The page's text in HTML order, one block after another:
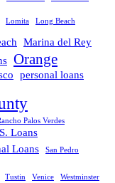
Lomita Long Beach
Marina del Rey
Orange
personal loans
Palos Verdes
Loans
Loans
San Pedro
Tustin Venice
Westminster